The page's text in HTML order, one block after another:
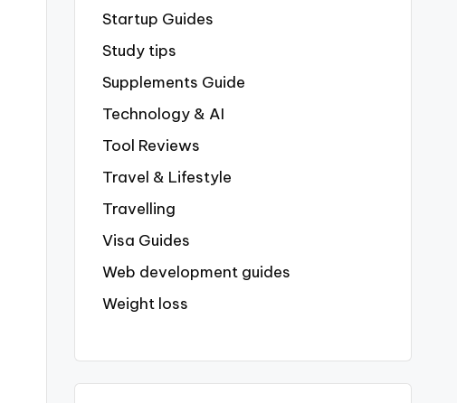
Startup Guides
Study tips
Supplements Guide
Technology & AI
Tool Reviews
Travel & Lifestyle
Travelling
Visa Guides
Web development guides
Weight loss